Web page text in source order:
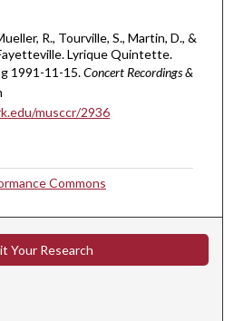
R., Tourville, S., Martin, D., &
Lyrique Quintette.
1991-11-15.Concert Recordings &
musccr/2936
Commons
Your Research